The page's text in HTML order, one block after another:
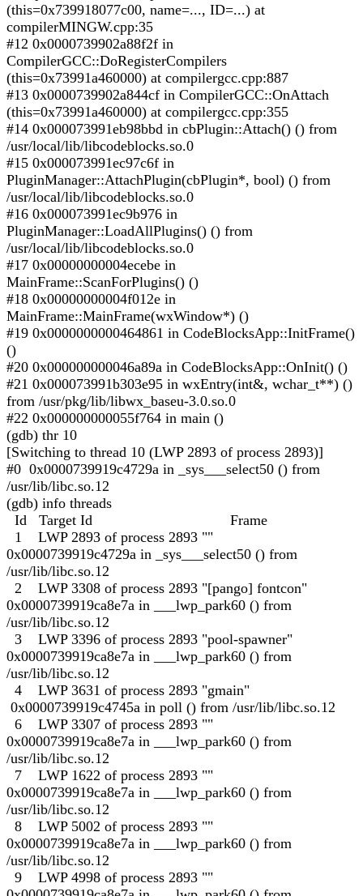
(this=0x739918077c00, name=..., ID=...) at
compilerMINGW.cpp:35
#12 0x0000739902a88f2f in
CompilerGCC::DoRegisterCompilers
(this=0x73991a460000) at compilergcc.cpp:887
#13 0x0000739902a844cf in CompilerGCC::OnAttach
(this=0x73991a460000) at compilergcc.cpp:355
#14 0x000073991eb98bbd in cbPlugin::Attach() () from
/usr/local/lib/libcodeblocks.so.0
#15 0x000073991ec97c6f in
PluginManager::AttachPlugin(cbPlugin*, bool) () from
/usr/local/lib/libcodeblocks.so.0
#16 0x000073991ec9b976 in
PluginManager::LoadAllPlugins() () from
/usr/local/lib/libcodeblocks.so.0
#17 0x00000000004ecebe in
MainFrame::ScanForPlugins() ()
#18 0x00000000004f012e in
MainFrame::MainFrame(wxWindow*) ()
#19 0x0000000000464861 in CodeBlocksApp::InitFrame()
()
#20 0x000000000046a89a in CodeBlocksApp::OnInit() ()
#21 0x000073991b303e95 in wxEntry(int&, wchar_t**) ()
from /usr/pkg/lib/libwx_baseu-3.0.so.0
#22 0x000000000055f764 in main ()
(gdb) thr 10
[Switching to thread 10 (LWP 2893 of process 2893)]
#0 0x0000739919c4729a in _sys___select50 () from
/usr/lib/libc.so.12
(gdb) info threads
Id Target Id Frame
1 LWP 2893 of process 2893 ""
0x0000739919c4729a in _sys___select50 () from
/usr/lib/libc.so.12
2 LWP 3308 of process 2893 "[pango] fontcon"
0x0000739919ca8e7a in ___lwp_park60 () from
/usr/lib/libc.so.12
3 LWP 3396 of process 2893 "pool-spawner"
0x0000739919ca8e7a in ___lwp_park60 () from
/usr/lib/libc.so.12
4 LWP 3631 of process 2893 "gmain"
0x0000739919c4745a in poll () from /usr/lib/libc.so.12
6 LWP 3307 of process 2893 ""
0x0000739919ca8e7a in ___lwp_park60 () from
/usr/lib/libc.so.12
7 LWP 1622 of process 2893 ""
0x0000739919ca8e7a in ___lwp_park60 () from
/usr/lib/libc.so.12
8 LWP 5002 of process 2893 ""
0x0000739919ca8e7a in ___lwp_park60 () from
/usr/lib/libc.so.12
9 LWP 4998 of process 2893 ""